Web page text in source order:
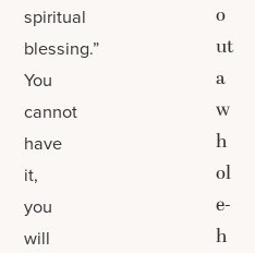
spiritual
blessing.”
You
cannot
have
it,
you
will
o
ut
a
w
h
ol
e-
h